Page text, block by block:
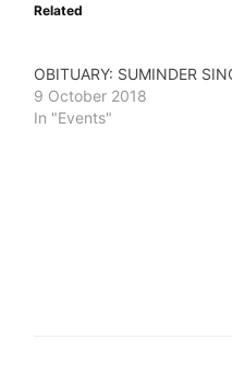
Related
OBITUARY: SUMINDER
9 October 2018
In "Events"